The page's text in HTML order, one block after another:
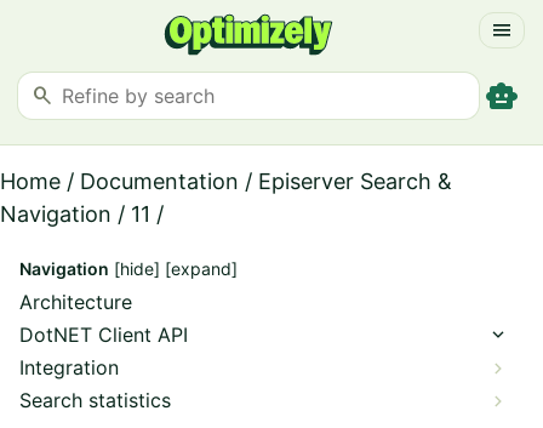
menu
search smart_toy
Home / Documentation / Episerver Search &
Navigation / 11 /
Navigation [hide] [expand]
Architecture
DotNET Client API
Integration
Search statistics